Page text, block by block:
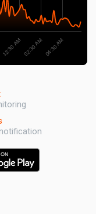
12:30 AM02:30 AM04:30 AM